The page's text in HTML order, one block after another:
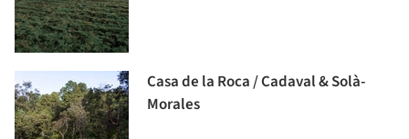
Casa de la Roca / Cadaval & Solà-
Morales